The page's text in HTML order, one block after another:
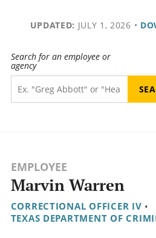
UPDATED: JULY 1, 2026 •
Search for an employee or
agency
EMPLOYEE
Marvin Warren
CORRECTIONAL OFFICER IV •
TEXAS DEPARTMENT OF